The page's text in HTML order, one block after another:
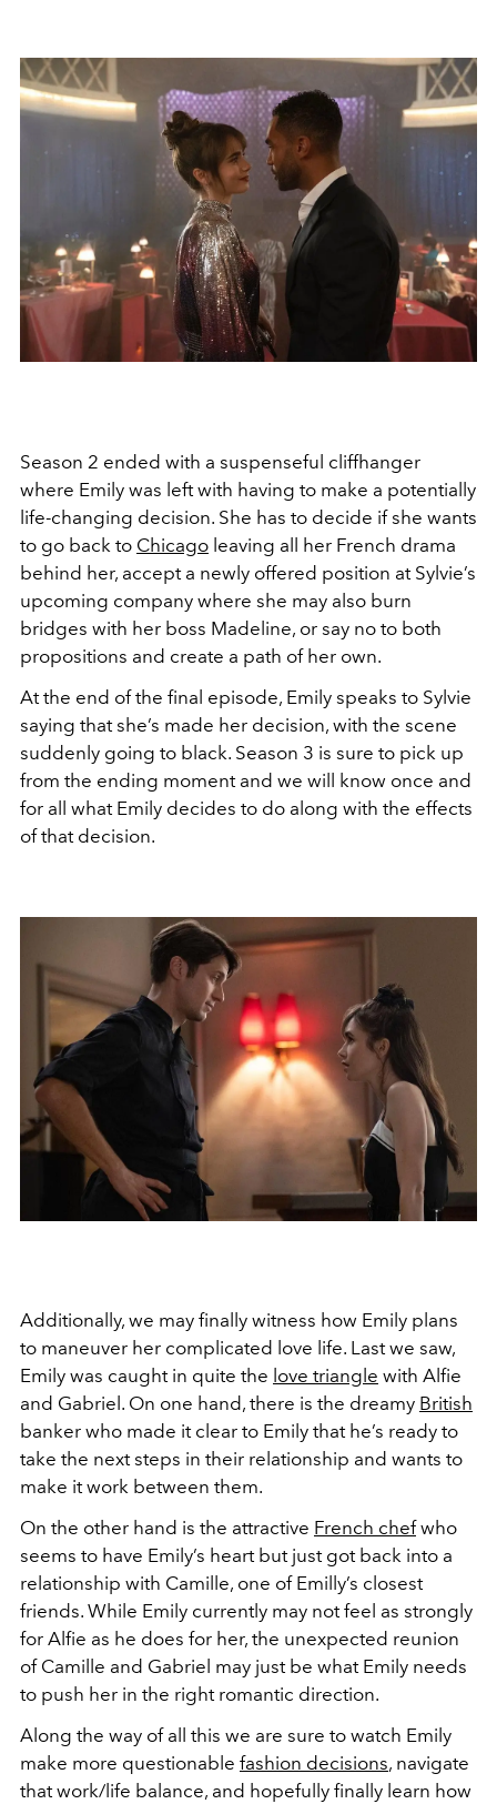
Season 2 ended with a suspenseful cliffhanger
where Emily was left with having to make a potentially
life-changing decision. She has to decide if she wants
to go back to Chicago leaving all her French drama
behind her, accept a newly offered position at Sylvie’s
upcoming company where she may also burn
bridges with her boss Madeline, or say no to both
propositions and create a path of her own.
At the end of the final episode, Emily speaks to Sylvie
saying that she’s made her decision, with the scene
suddenly going to black. Season 3 is sure to pick up
from the ending moment and we will know once and
for all what Emily decides to do along with the effects
of that decision.
Additionally, we may finally witness how Emily plans
to maneuver her complicated love life. Last we saw,
Emily was caught in quite the love triangle with Alfie
and Gabriel. On one hand, there is the dreamy British
banker who made it clear to Emily that he’s ready to
take the next steps in their relationship and wants to
make it work between them.
On the other hand is the attractive French chefwho
seems to have Emily’s heart but just got back into a
relationship with Camille, one of Emilly’s closest
friends. While Emily currently may not feel as strongly
for Alfie as he does for her, the unexpected reunion
of Camille and Gabriel may just be what Emily needs
to push her in the right romantic direction.
Along the way of all this we are sure to watch Emily
make more questionable fashion decisions, navigate
that work/life balance, and hopefully finally learn how